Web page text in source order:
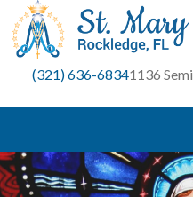
Skip
content
(321) 636-68341136